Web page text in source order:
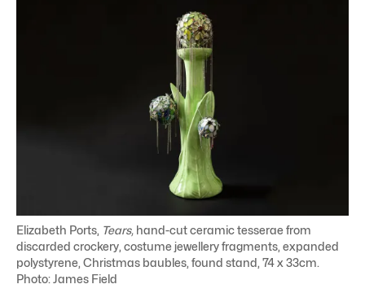
Elizabeth Ports, Tears, hand-cut ceramic tesserae from
discarded crockery, costume jewellery fragments, expanded
polystyrene, Christmas baubles, found stand, 74 x 33cm.
Photo: James Field